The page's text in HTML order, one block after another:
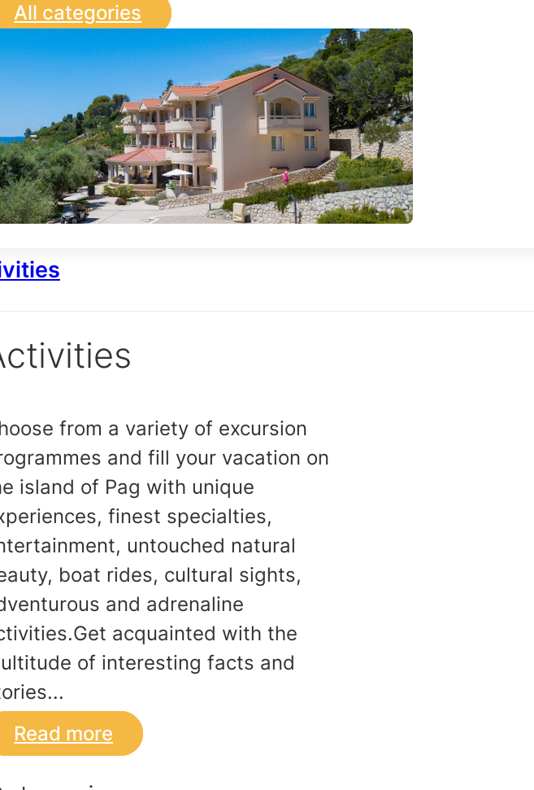
All categories
from a variety of excursion
and fill your vacation on
island of Pag with unique
finest specialties,
untouched natural
boat rides, cultural sights,
and adrenaline
acquainted with the
of interesting facts and
Read more